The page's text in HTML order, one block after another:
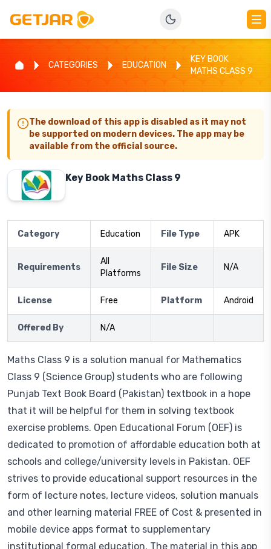
CATEGORIES EDUCATION
KEY BOOK
MATHS CLASS 9
The download of this app is disabled as it may not
be supported on modern devices. The app may be
available from the official source.
Key Book Maths Class 9
Category Education File Type APK
Requirements
All
Platforms
File Size N/A
License Free Platform Android
Offered By N/A
Maths Class 9 is a solution manual for Mathematics
Class 9 (Science Group) students who are following
Punjab Text Book Board (Pakistan) textbook in a hope
that it will be helpful for them in solving textbook
exercise problems. Open Educational Forum (OEF) is
dedicated to promotion of affordable education both at
schools and college/university levels in Pakistan. OEF
strives to provide educational support resources in the
form of lecture notes, lecture videos, solution manuals
and other learning material FREE of Cost & presented in
mobile device apps format to supplementary
institutional formal education. The material in this app